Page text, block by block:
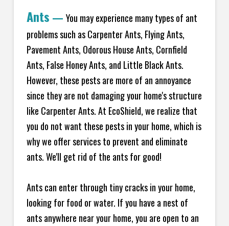
Ants — You may experience many types of ant
problems such as Carpenter Ants, Flying Ants,
Pavement Ants, Odorous House Ants, Cornfield
Ants, False Honey Ants, and Little Black Ants.
However, these pests are more of an annoyance
since they are not damaging your home's structure
like Carpenter Ants. At EcoShield, we realize that
you do not want these pests in your home, which is
why we offer services to prevent and eliminate
ants. We'll get rid of the ants for good!
Ants can enter through tiny cracks in your home,
looking for food or water. If you have a nest of
ants anywhere near your home, you are open to an